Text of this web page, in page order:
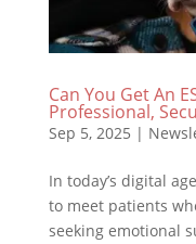
Can You Get An
Professional,
Sep 5, 2025 |
In today’s digital
to meet patients
seeking emotional